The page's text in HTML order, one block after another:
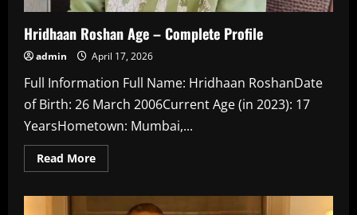
Hridhaan Roshan Age – Complete Profile
admin April 17, 2026
Full Information Full Name: Hridhaan RoshanDate
of Birth: 26 March 2006Current Age (in 2023): 17
YearsHometown: Mumbai,...
Read MoreRead
more
Roshan